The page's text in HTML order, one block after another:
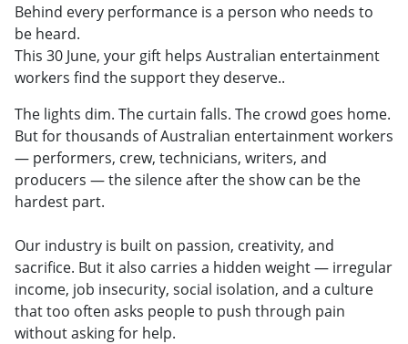
Behind every performance is a person who needs to
be heard.
This 30 June, your gift helps Australian entertainment
workers find the support they deserve..
The lights dim. The curtain falls. The crowd goes home.
But for thousands of Australian entertainment workers
— performers, crew, technicians, writers, and
producers — the silence after the show can be the
hardest part.
Our industry is built on passion, creativity, and
sacrifice. But it also carries a hidden weight — irregular
income, job insecurity, social isolation, and a culture
that too often asks people to push through pain
without asking for help.